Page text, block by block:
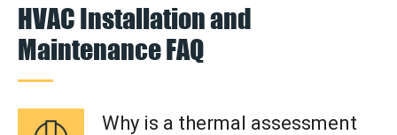
HVAC Installation and
Maintenance FAQ
Why is a thermal assessment